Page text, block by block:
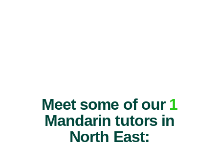
Meet some of our 1
Mandarin tutors in
North East: